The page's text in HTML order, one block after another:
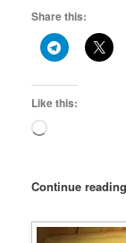
Share this:
Like this:
Loading…
Continue reading